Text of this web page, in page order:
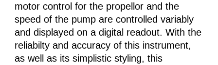
motor control for the propellor and the
speed of the pump are controlled variably
and displayed on a digital readout. With the
reliabilty and accuracy of this instrument,
as well as its simplistic styling, this